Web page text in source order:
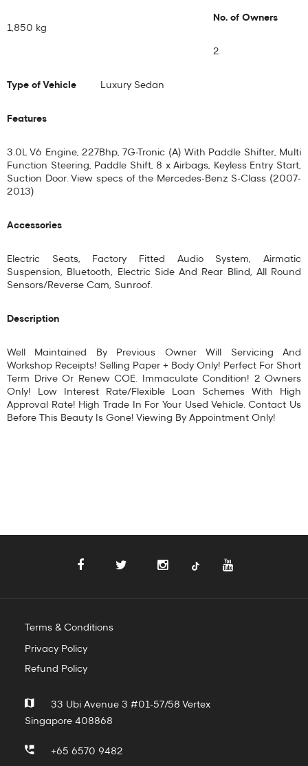
1,850 kg
No. of Owners
2
Type of Vehicle Luxury Sedan
Features
3.0L V6 Engine, 227Bhp, 7G-Tronic (A) With Paddle Shifter, Multi
Function Steering, Paddle Shift, 8 x Airbags, Keyless Entry Start,
Suction Door. View specs of the Mercedes-Benz S-Class (2007-
2013)
Accessories
Electric Seats, Factory Fitted Audio System, Airmatic
Suspension, Bluetooth, Electric Side And Rear Blind, All Round
Sensors/Reverse Cam, Sunroof.
Description
Well Maintained By Previous Owner Will Servicing And
Workshop Receipts! Selling Paper + Body Only! Perfect For Short
Term Drive Or Renew COE. Immaculate Condition! 2 Owners
Only! Low Interest Rate/Flexible Loan Schemes With High
Approval Rate! High Trade In For Your Used Vehicle. Contact Us
Before This Beauty Is Gone! Viewing By Appointment Only!
Terms & Conditions
Privacy Policy
Refund Policy
33 Ubi Avenue 3 #01-57/58 Vertex
Singapore 408868
+65 6570 9482